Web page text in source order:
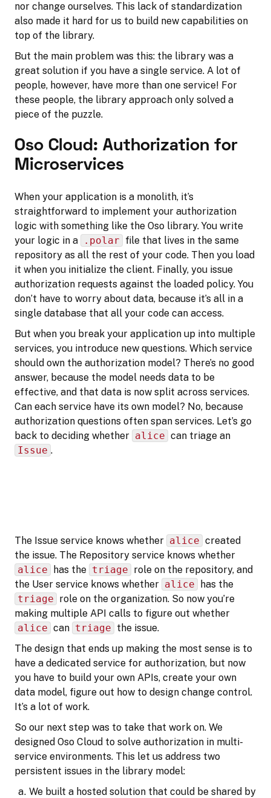
nor change ourselves. This lack of standardization
also made it hard for us to build new capabilities on
top of the library.
But the main problem was this: the library was a
great solution if you have a single service. A lot of
people, however, have more than one service! For
these people, the library approach only solved a
piece of the puzzle.
Oso Cloud: Authorization for
Microservices
When your application is a monolith, it’s
straightforward to implement your authorization
logic with something like the Oso library. You write
your logic in a
.polar file that lives in the same
repository as all the rest of your code. Then you load
it when you initialize the client. Finally, you issue
authorization requests against the loaded policy. You
don’t have to worry about data, because it’s all in a
single database that all your code can access.
But when you break your application up into multiple
services, you introduce new questions. Which service
should own the authorization model? There’s no good
answer, because the model needs data to be
effective, and that data is now split across services.
Can each service have its own model? No, because
authorization questions often span services. Let’s go
back to deciding whether alice can triage an
Issue .
The Issue service knows whether alice created
the issue. The Repository service knows whether
alice
has the triage role on the repository, and
the User service knows whether alice
has the
triage role on the organization. So now you’re
making multiple API calls to figure out whether
alice can triage the issue.
The design that ends up making the most sense is to
have a dedicated service for authorization, but now
you have to build your own APIs, create your own
data model, figure out how to design change control.
It’s a lot of work.
So our next step was to take that work on. We
designed Oso Cloud to solve authorization in multi-
service environments. This let us address two
persistent issues in the library model:
We built a hosted solution that could be shared by